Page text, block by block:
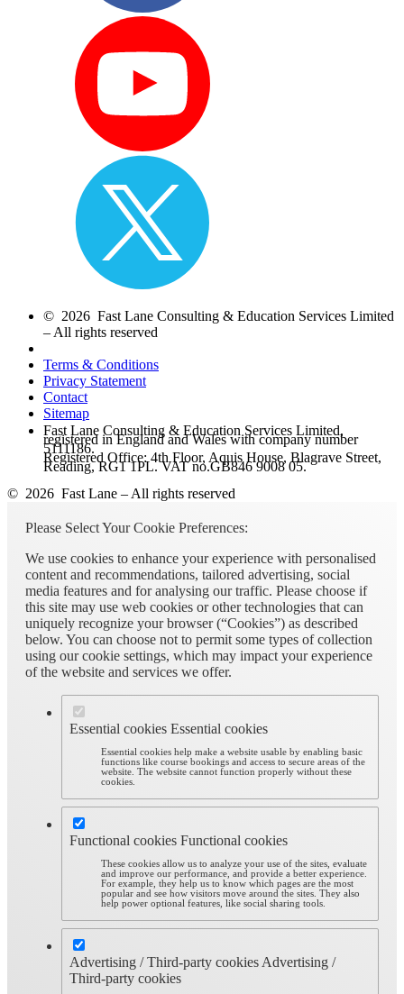
© 2026 Fast Lane Consulting & Education Services Limited
– All rights reserved
Terms & Conditions
Privacy Statement
Contact
Sitemap
Fast Lane Consulting & Education Services Limited,
registered in England and Wales with company number
5111186.
Registered Office: 4th Floor, Aquis House, Blagrave Street,
Reading, RG1 1PL. VAT no.GB846 9008 05.
© 2026 Fast Lane – All rights reserved
Please Select Your Cookie Preferences:
We use cookies to enhance your experience with personalised
content and recommendations, tailored advertising, social
media features and for analysing our traffic. Please choose if
this site may use web cookies or other technologies that can
uniquely recognize your browser (“Cookies”) as described
below. You can choose not to permit some types of collection
using our cookie settings, which may impact your experience
of the website and services we offer.
Essential cookies Essential cookies
Essential cookies help make a website usable by enabling basic
functions like course bookings and access to secure areas of the
website. The website cannot function properly without these
cookies.
Functional cookies Functional cookies
These cookies allow us to analyze your use of the sites, evaluate
and improve our performance, and provide a better experience.
For example, they help us to know which pages are the most
popular and see how visitors move around the sites. They also
help power optional features, like social sharing tools.
Advertising / Third-party cookies Advertising /
Third-party cookies